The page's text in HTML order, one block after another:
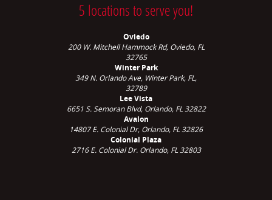
5 locations to serve you!
Oviedo
200 W. Mitchell Hammock Rd, Oviedo, FL
32765
Winter Park
349 N. Orlando Ave, Winter Park, FL,
32789
Lee Vista
6651 S. Semoran Blvd, Orlando, FL 32822
Avalon
14807 E. Colonial Dr, Orlando, FL 32826
Colonial Plaza
2716 E. Colonial Dr. Orlando, FL 32803